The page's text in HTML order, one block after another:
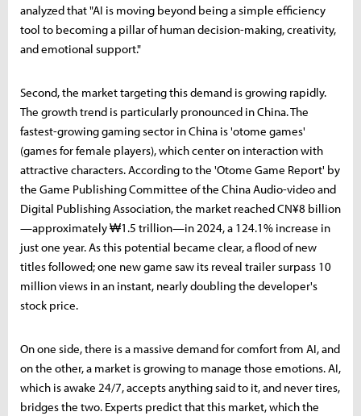
analyzed that "AI is moving beyond being a simple efficiency
tool to becoming a pillar of human decision-making, creativity,
and emotional support."
Second, the market targeting this demand is growing rapidly.
The growth trend is particularly pronounced in China. The
fastest-growing gaming sector in China is 'otome games'
(games for female players), which center on interaction with
attractive characters. According to the 'Otome Game Report' by
the Game Publishing Committee of the China Audio-video and
Digital Publishing Association, the market reached CN¥8 billion
—approximately ₩1.5 trillion—in 2024, a 124.1% increase in
just one year. As this potential became clear, a flood of new
titles followed; one new game saw its reveal trailer surpass 10
million views in an instant, nearly doubling the developer's
stock price.
On one side, there is a massive demand for comfort from AI, and
on the other, a market is growing to manage those emotions. AI,
which is awake 24/7, accepts anything said to it, and never tires,
bridges the two. Experts predict that this market, which the